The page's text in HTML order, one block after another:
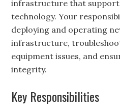
infrastructure that
technology. Your
deploying and operating
infrastructure,
equipment issues, and
integrity.
Key Responsibilities